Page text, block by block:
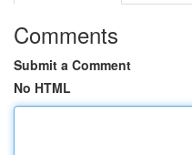
Comments
Submit a Comment
No HTML